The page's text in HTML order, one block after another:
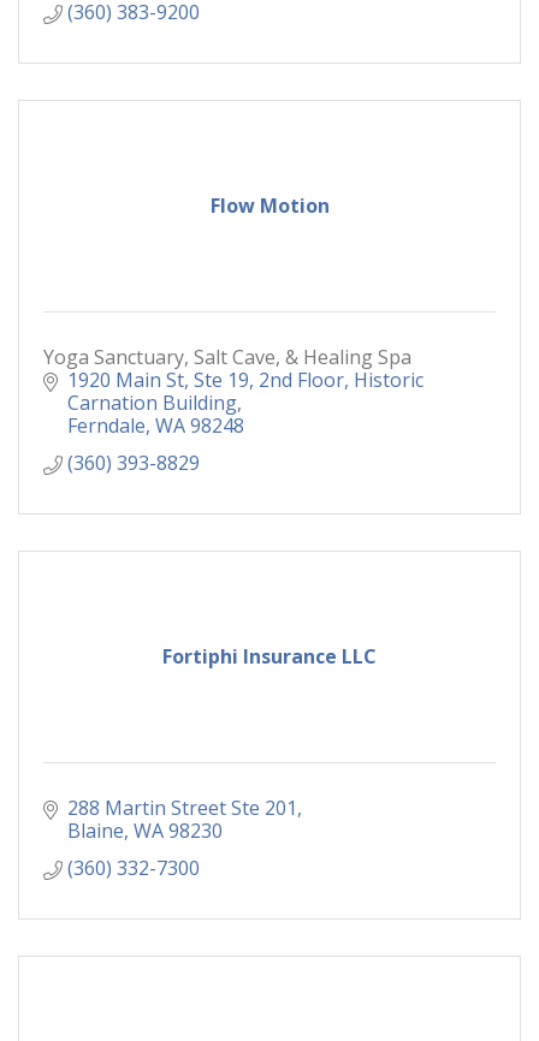
(360) 383-9200
Flow Motion
Yoga Sanctuary, Salt Cave, & Healing Spa
1920 Main St, Ste 19 2nd Floor, Historic
Carnation Building
Ferndale WA98248
(360) 393-8829
Fortiphi Insurance LLC
288 Martin Street Ste 201
Blaine WA98230
(360) 332-7300